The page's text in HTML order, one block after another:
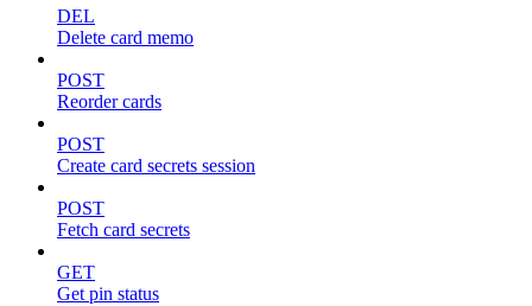
DEL
Delete card memo
POST
Reorder cards
POST
Create card secrets session
POST
Fetch card secrets
GET
Get pin status